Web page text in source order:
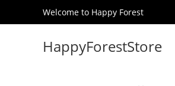
Welcome to Happy Forest
HappyForestStore